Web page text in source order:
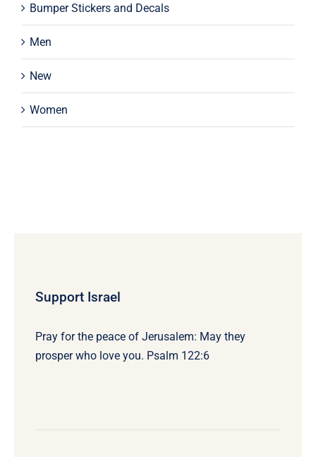
Bumper Stickers and Decals
Men
New
Women
Support Israel
Pray for the peace of Jerusalem: May they
prosper who love you. Psalm 122:6